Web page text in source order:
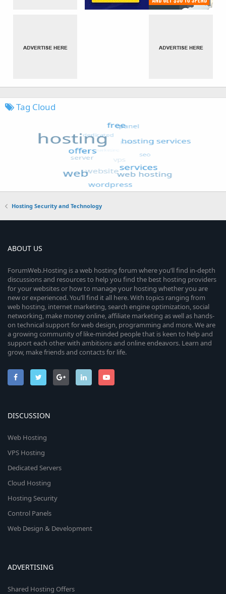
Tag Cloud
Hosting Security and Technology
ABOUT US
ForumWeb.Hosting is a web hosting forum where you’ll find in-depth
discussions and resources to help you find the best hosting providers
for your websites or how to manage your hosting whether you are
new or experienced. You’ll find it all here. With topics ranging from
web hosting, internet marketing, search engine optimization, social
networking, make money online, affiliate marketing as well as hands-
on technical support for web design, programming and more. We are
a growing community of like-minded people that is keen to help and
support each other with ambitions and online endeavors. Learn and
grow, make friends and contacts for life.
DISCUSSION
Web Hosting
VPS Hosting
Dedicated Servers
Cloud Hosting
Hosting Security
Control Panels
Web Design & Development
ADVERTISING
Shared Hosting Offers